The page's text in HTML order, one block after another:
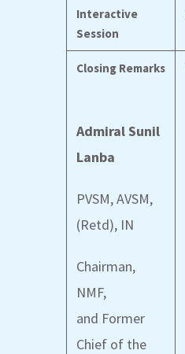
Interactive
Session
Closing Remarks
Admiral Sunil
Lanba
PVSM, AVSM,
(Retd), IN
Chairman,
NMF,
and Former
Chief of the